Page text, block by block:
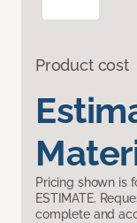
Product cost
Pricing shown is
ESTIMATE.
complete and